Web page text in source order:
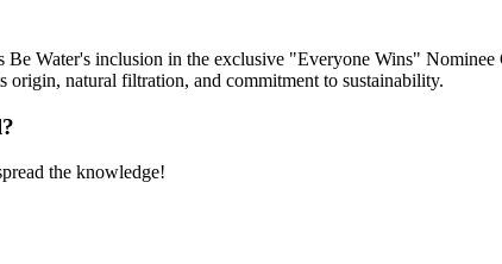
Be Water's inclusion in the exclusive "Everyone Wins"
origin, natural filtration, and commitment to sustainability.
the knowledge!